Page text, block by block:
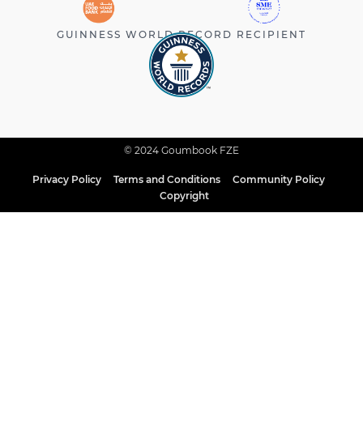
GUINNESS WORLD RECORD RECIPIENT
© 2024 Goumbook FZE
Privacy Policy Terms and Conditions
Community Policy
Copyright